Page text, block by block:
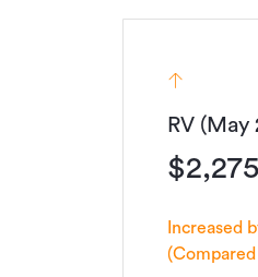
RV (May
Increased
(Compared